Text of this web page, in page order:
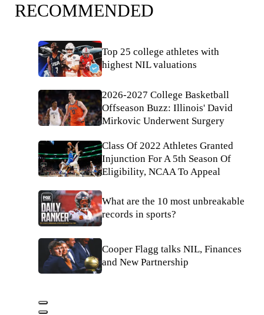
RECOMMENDED
Top 25 college athletes with
highest NIL valuations
2026-2027 College Basketball
Offseason Buzz: Illinois' David
Mirkovic Underwent Surgery
Class Of 2022 Athletes Granted
Injunction For A 5th Season Of
Eligibility, NCAA To Appeal
What are the 10 most unbreakable
records in sports?
Cooper Flagg talks NIL, Finances
and New Partnership